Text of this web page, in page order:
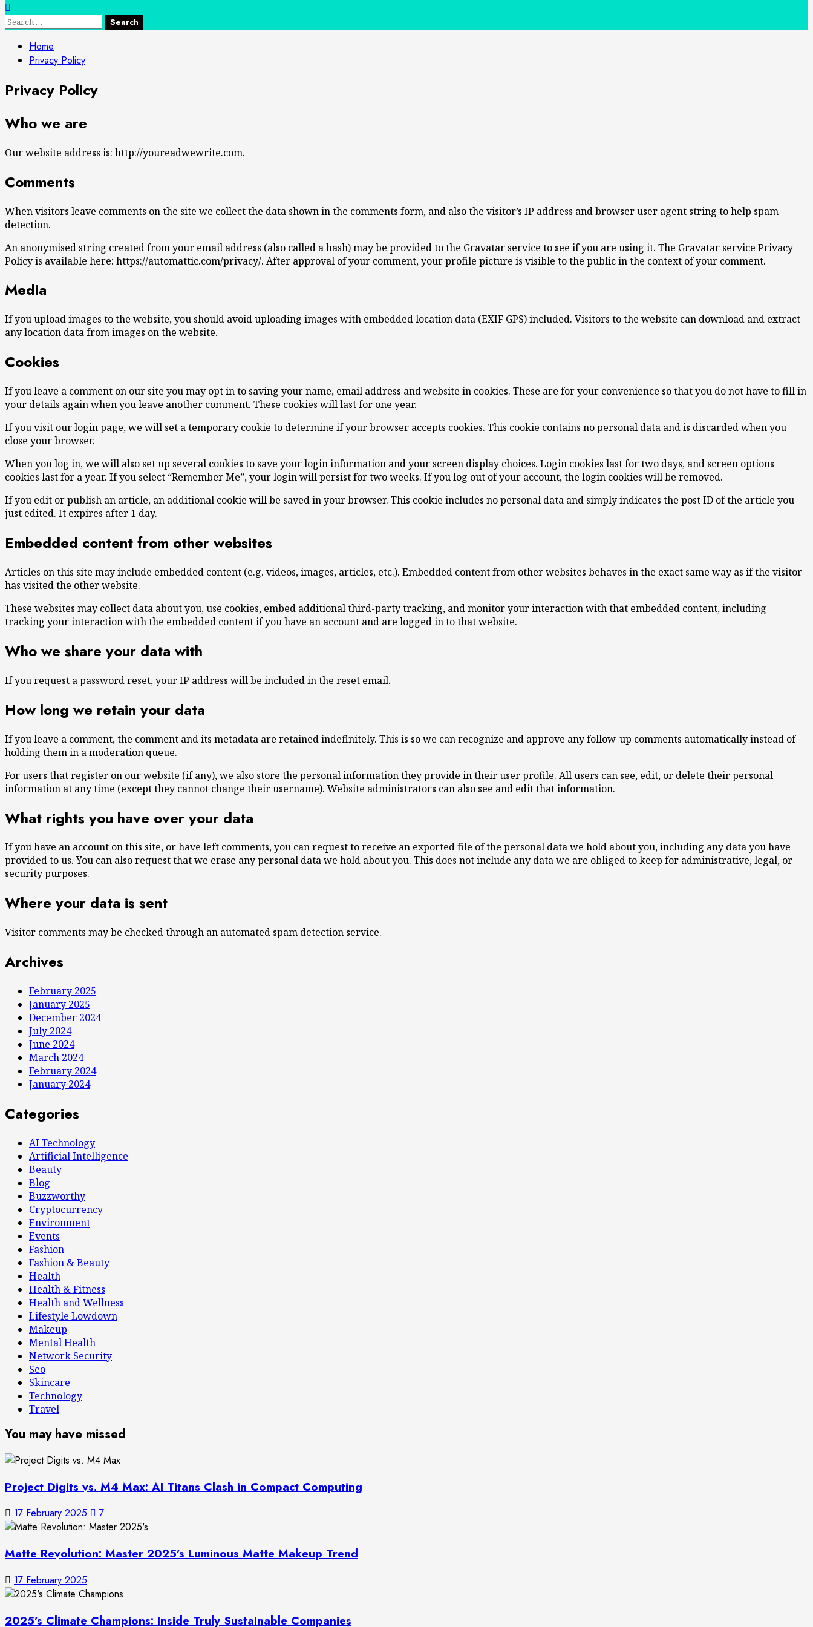
Search
Home
Privacy Policy
Privacy Policy
Who we are
Our website address is: http://youreadwewrite.com.
Comments
When visitors leave comments on the site we collect the data shown in the comments form, and also the visitor’s IP address and browser user agent string to help spam
detection.
An anonymised string created from your email address (also called a hash) may be provided to the Gravatar service to see if you are using it. The Gravatar service Privacy
Policy is available here: https://automattic.com/privacy/. After approval of your comment, your profile picture is visible to the public in the context of your comment.
Media
If you upload images to the website, you should avoid uploading images with embedded location data (EXIF GPS) included. Visitors to the website can download and extract
any location data from images on the website.
Cookies
If you leave a comment on our site you may opt in to saving your name, email address and website in cookies. These are for your convenience so that you do not have to fill in
your details again when you leave another comment. These cookies will last for one year.
If you visit our login page, we will set a temporary cookie to determine if your browser accepts cookies. This cookie contains no personal data and is discarded when you
close your browser.
When you log in, we will also set up several cookies to save your login information and your screen display choices. Login cookies last for two days, and screen options
cookies last for a year. If you select “Remember Me”, your login will persist for two weeks. If you log out of your account, the login cookies will be removed.
If you edit or publish an article, an additional cookie will be saved in your browser. This cookie includes no personal data and simply indicates the post ID of the article you
just edited. It expires after 1 day.
Embedded content from other websites
Articles on this site may include embedded content (e.g. videos, images, articles, etc.). Embedded content from other websites behaves in the exact same way as if the visitor
has visited the other website.
These websites may collect data about you, use cookies, embed additional third-party tracking, and monitor your interaction with that embedded content, including
tracking your interaction with the embedded content if you have an account and are logged in to that website.
Who we share your data with
If you request a password reset, your IP address will be included in the reset email.
How long we retain your data
If you leave a comment, the comment and its metadata are retained indefinitely. This is so we can recognize and approve any follow-up comments automatically instead of
holding them in a moderation queue.
For users that register on our website (if any), we also store the personal information they provide in their user profile. All users can see, edit, or delete their personal
information at any time (except they cannot change their username). Website administrators can also see and edit that information.
What rights you have over your data
If you have an account on this site, or have left comments, you can request to receive an exported file of the personal data we hold about you, including any data you have
provided to us. You can also request that we erase any personal data we hold about you. This does not include any data we are obliged to keep for administrative, legal, or
security purposes.
Where your data is sent
Visitor comments may be checked through an automated spam detection service.
Archives
February 2025
January 2025
December 2024
July 2024
June 2024
March 2024
February 2024
January 2024
Categories
AI Technology
Artificial Intelligence
Beauty
Blog
Buzzworthy
Cryptocurrency
Environment
Events
Fashion
Fashion & Beauty
Health
Health & Fitness
Health and Wellness
Lifestyle Lowdown
Makeup
Mental Health
Network Security
Seo
Skincare
Technology
Travel
You may have missed
Project Digits vs. M4 Max: AI Titans Clash in Compact Computing
17 February 2025 7
Matte Revolution: Master 2025’s Luminous Matte Makeup Trend
17 February 2025
2025’s Climate Champions: Inside Truly Sustainable Companies